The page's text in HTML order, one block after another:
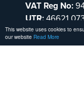
This website uses cookies to
our website Read More
VAT Reg No:
UTR:46621